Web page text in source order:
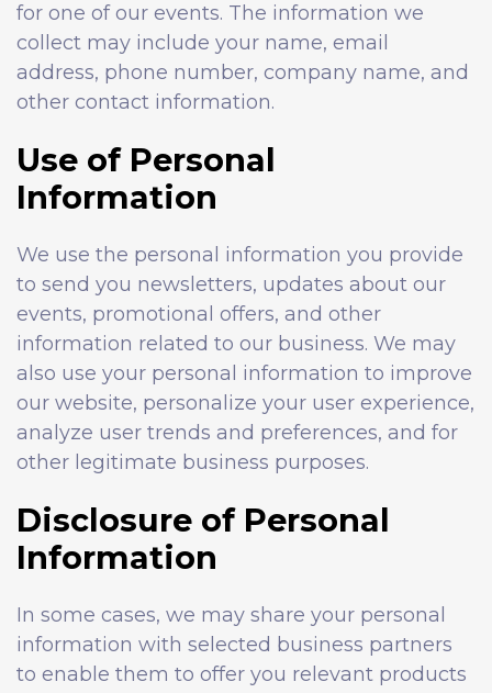
for one of our events. The information we
collect may include your name, email
address, phone number, company name, and
other contact information.
Use of Personal
Information
We use the personal information you provide
to send you newsletters, updates about our
events, promotional offers, and other
information related to our business. We may
also use your personal information to improve
our website, personalize your user experience,
analyze user trends and preferences, and for
other legitimate business purposes.
Disclosure of Personal
Information
In some cases, we may share your personal
information with selected business partners
to enable them to offer you relevant products